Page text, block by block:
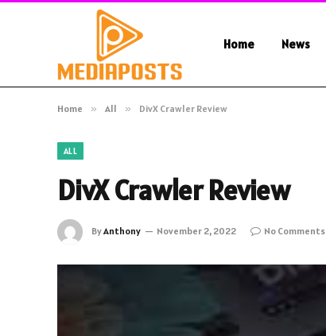
Home News
Home » All » DivX Crawler Review
ALL
DivX Crawler Review
ByAnthony November 2, 2022 No Comments